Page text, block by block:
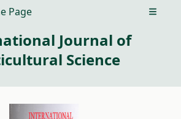
Page Open
Journal of
Science